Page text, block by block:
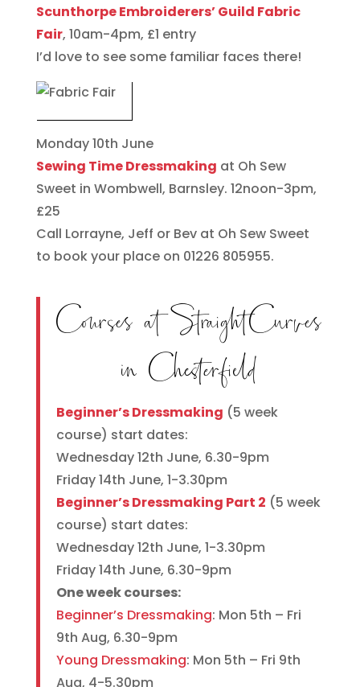
Scunthorpe Embroiderers’ Guild Fabric
Fair, 10am-4pm, £1 entry
I’d love to see some familiar faces there!
Monday 10th June
Sewing Time Dressmaking at Oh Sew
Sweet in Wombwell, Barnsley. 12noon-3pm,
£25
Call Lorrayne, Jeff or Bev at Oh Sew Sweet
to book your place on 01226 805955.
Courses at StraightCurves
in Chesterfield
Beginner’s Dressmaking (5 week
course) start dates:
Wednesday 12th June, 6.30-9pm
Friday 14th June, 1-3.30pm
Beginner’s Dressmaking Part 2 (5 week
course) start dates:
Wednesday 12th June, 1-3.30pm
Friday 14th June, 6.30-9pm
One week courses:
Beginner’s Dressmaking: Mon 5th – Fri
9th Aug, 6.30-9pm
Young Dressmaking: Mon 5th – Fri 9th
Aug, 4-5.30pm